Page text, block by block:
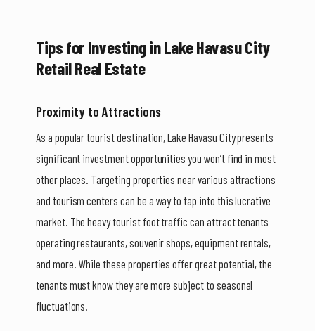
Tips for Investing in Lake Havasu City
Retail Real Estate
Proximity to Attractions
As a popular tourist destination, Lake Havasu City presents
significant investment opportunities you won’t find in most
other places. Targeting properties near various attractions
and tourism centers can be a way to tap into this lucrative
market. The heavy tourist foot traffic can attract tenants
operating restaurants, souvenir shops, equipment rentals,
and more. While these properties offer great potential, the
tenants must know they are more subject to seasonal
fluctuations.